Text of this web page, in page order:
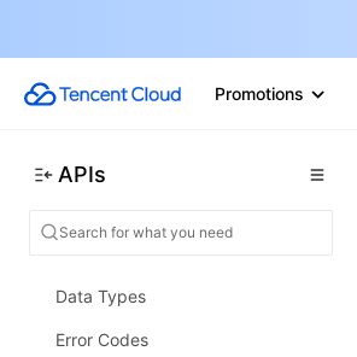
Promotions
APIs
Other APIs
Making API Requests
TDSQL APIs
Data Types
Error Codes